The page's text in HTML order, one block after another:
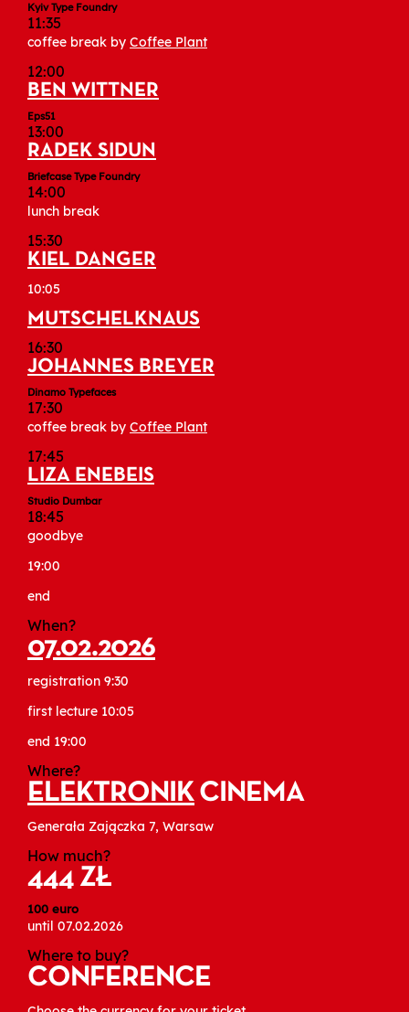
Kyiv Type Foundry
11:35
coffee break by Coffee Plant
12:00
BEN WITTNER
Eps51
13:00
RADEK SIDUN
Briefcase Type Foundry
14:00
lunch break
15:30
KIEL DANGER
10:05
MUTSCHELKNAUS
16:30
JOHANNES BREYER
Dinamo Typefaces
17:30
coffee break by Coffee Plant
17:45
LIZA ENEBEIS
Studio Dumbar
18:45
goodbye
19:00
end
When?
07.02.2026
registration 9:30
first lecture 10:05
end 19:00
Where?
ELEKTRONIK CINEMA
Generała Zajączka 7, Warsaw
How much?
444 ZŁ
100 euro
until 07.02.2026
Where to buy?
CONFERENCE